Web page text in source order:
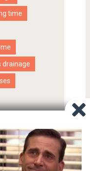
time
drainage
Theme by